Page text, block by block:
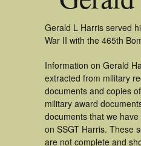
Gerald L Harris served
War II with the 465th
Information on Gerald
extracted from military
documents and copies
military award
documents that we
on SSGT Harris. These
are not complete and